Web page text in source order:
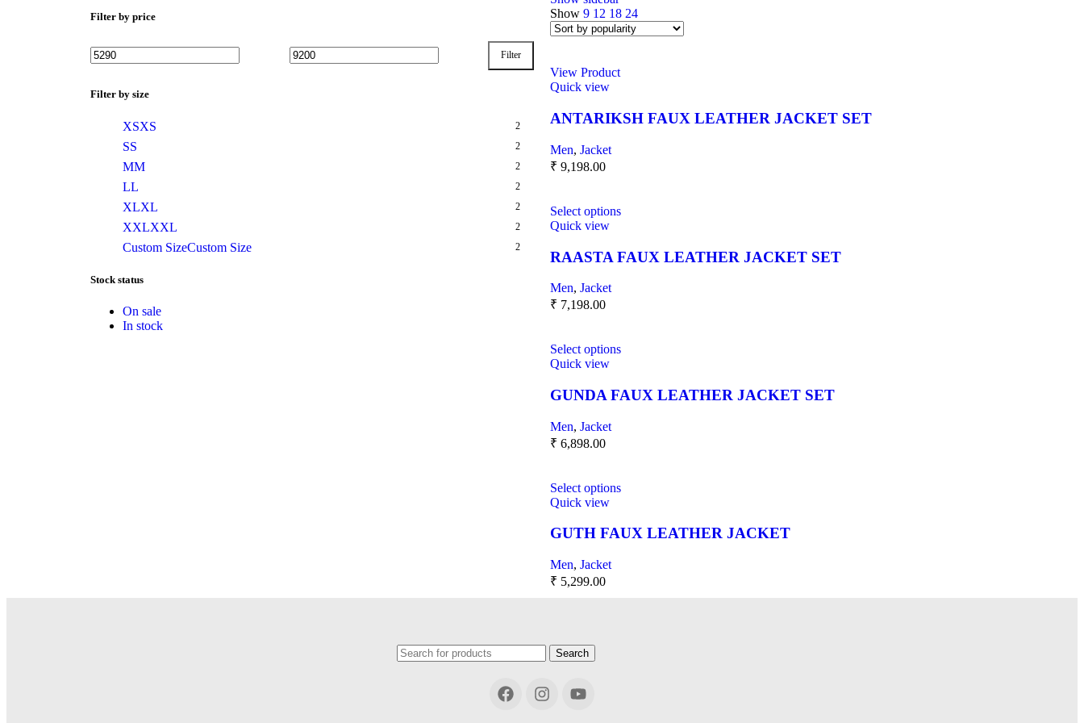
Filter by price
Filter
Filter by size
XSXS 2
SS 2
MM 2
LL 2
XLXL 2
XXLXXL 2
Custom SizeCustom Size 2
Stock status
On sale
In stock
Show 9 12 18 24
View Product
Quick view
ANTARIKSH FAUX LEATHER JACKET SET
Men, Jacket
₹ 9,198.00
Select options
Quick view
RAASTA FAUX LEATHER JACKET SET
Men, Jacket
₹ 7,198.00
Select options
Quick view
GUNDA FAUX LEATHER JACKET SET
Men, Jacket
₹ 6,898.00
Select options
Quick view
GUTH FAUX LEATHER JACKET
Men, Jacket
₹ 5,299.00
Search